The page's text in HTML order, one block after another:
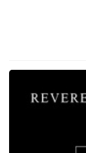
your film.
ready to